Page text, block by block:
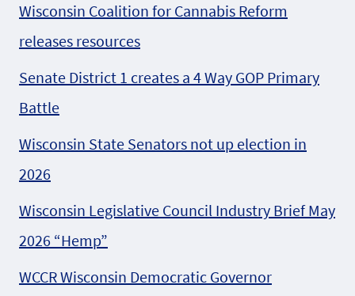
Wisconsin Coalition for Cannabis Reform
releases resources
Senate District 1 creates a 4 Way GOP Primary
Battle
Wisconsin State Senators not up election in
2026
Wisconsin Legislative Council Industry Brief May
2026 “Hemp”
WCCR Wisconsin Democratic Governor